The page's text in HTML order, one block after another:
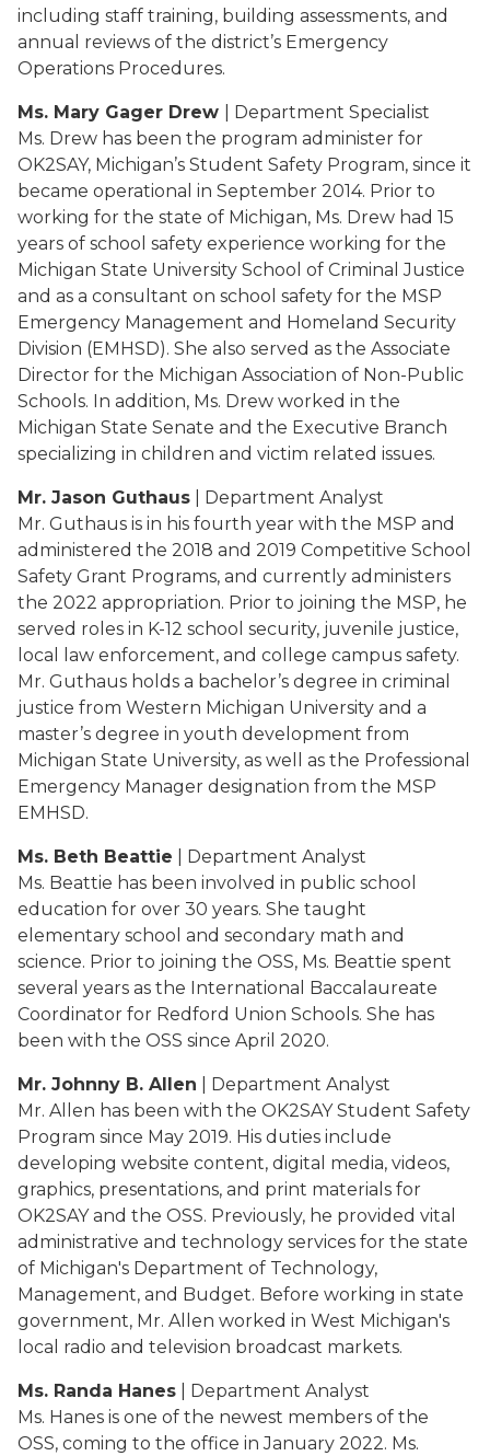
including staff training, building assessments, and
annual reviews of the district’s Emergency
Operations Procedures.
Ms. Mary Gager Drew
| Department Specialist
Ms. Drew has been the program administer for
OK2SAY, Michigan’s Student Safety Program, since it
became operational in September 2014. Prior to
working for the state of Michigan, Ms. Drew had 15
years of school safety experience working for the
Michigan State University School of Criminal Justice
and as a consultant on school safety for the MSP
Emergency Management and Homeland Security
Division (EMHSD). She also served as the Associate
Director for the Michigan Association of Non-Public
Schools. In addition, Ms. Drew worked in the
Michigan State Senate and the Executive Branch
specializing in children and victim related issues.
Mr. Jason Guthaus | Department Analyst
Mr. Guthaus is in his fourth year with the MSP and
administered the 2018 and 2019 Competitive School
Safety Grant Programs, and currently administers
the 2022 appropriation. Prior to joining the MSP, he
served roles in K-12 school security, juvenile justice,
local law enforcement, and college campus safety.
Mr. Guthaus holds a bachelor’s degree in criminal
justice from Western Michigan University and a
master’s degree in youth development from
Michigan State University, as well as the Professional
Emergency Manager designation from the MSP
EMHSD.
Ms. Beth Beattie | Department Analyst
Ms. Beattie has been involved in public school
education for over 30 years. She taught
elementary school and secondary math and
science. Prior to joining the OSS, Ms. Beattie spent
several years as the International Baccalaureate
Coordinator for Redford Union Schools. She has
been with the OSS since April 2020.
Mr. Johnny B. Allen | Department Analyst
Mr. Allen has been with the OK2SAY Student Safety
Program since May 2019. His duties include
developing website content, digital media, videos,
graphics, presentations, and print materials for
OK2SAY and the OSS. Previously, he provided vital
administrative and technology services for the state
of Michigan's Department of Technology,
Management, and Budget. Before working in state
government, Mr. Allen worked in West Michigan's
local radio and television broadcast markets.
Ms. Randa Hanes | Department Analyst
Ms. Hanes is one of the newest members of the
OSS, coming to the office in January 2022. Ms.